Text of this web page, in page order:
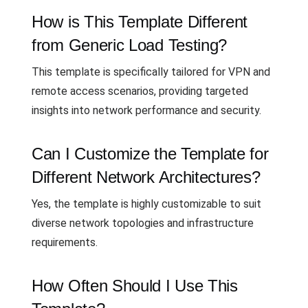
How is This Template Different
from Generic Load Testing?
This template is specifically tailored for VPN and
remote access scenarios, providing targeted
insights into network performance and security.
Can I Customize the Template for
Different Network Architectures?
Yes, the template is highly customizable to suit
diverse network topologies and infrastructure
requirements.
How Often Should I Use This